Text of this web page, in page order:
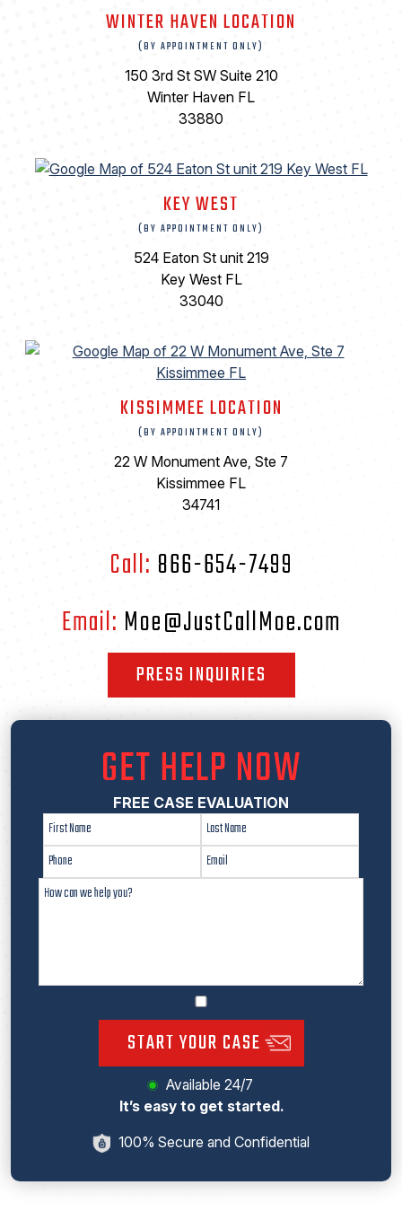
WINTER HAVEN LOCATION
(BY APPOINTMENT ONLY)
150 3rd St SW Suite 210
Winter Haven FL
33880
KEY WEST
(BY APPOINTMENT ONLY)
524 Eaton St unit 219
Key West FL
33040
KISSIMMEE LOCATION
(BY APPOINTMENT ONLY)
22 W Monument Ave, Ste 7
Kissimmee FL
34741
Call: 866-654-7499
Email: Moe@JustCallMoe.com
PRESS INQUIRIES
GET HELP NOW
FREE CASE EVALUATION
START YOUR CASE
Available 24/7
It’s easy to get started.
100% Secure and Confidential